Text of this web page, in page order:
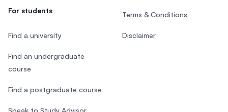
For students
Find a university
Find an undergraduate
course
Find a postgraduate course
Speak to Study Advisor
Terms & Conditions
Disclaimer